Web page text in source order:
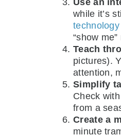
Use an
while it’s
“show
Teach
pictures).
attention,
Simplify
Check
from a
Create a
minute